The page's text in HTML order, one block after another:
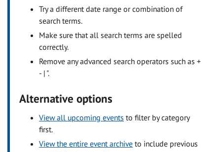
Try a different date range or combination of
search terms.
Make sure that all search terms are spelled
correctly.
Remove any advanced search operators such as +
- | ".
Alternative options
View all upcoming events to filter by category
first.
View the entire event archive to include previous